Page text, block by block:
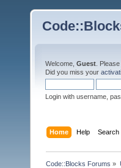
Welcome, Guest . Please
Did you miss your
Login with username,
Home Help Search
Code::Blocks Forums »